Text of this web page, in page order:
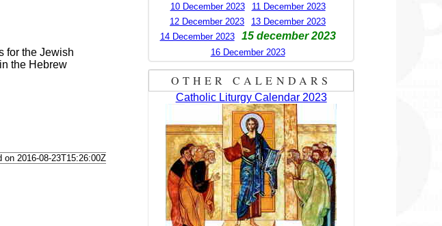
for the Jewish
the Hebrew
on 2016-08-23T15:26:00Z
10 December 2023
11 December 2023
12 December 2023
13 December 2023
14 December 2023
15 december 2023
16 December 2023
OTHER CALENDARS
Catholic Liturgy Calendar 2023